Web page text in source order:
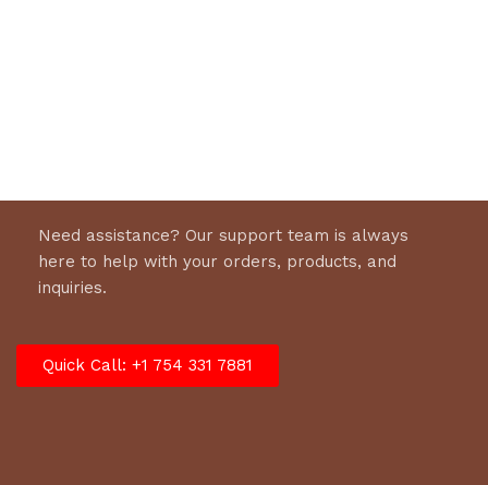
Need assistance? Our support team is always
here to help with your orders, products, and
inquiries.
Quick Call: +1 754 331 7881